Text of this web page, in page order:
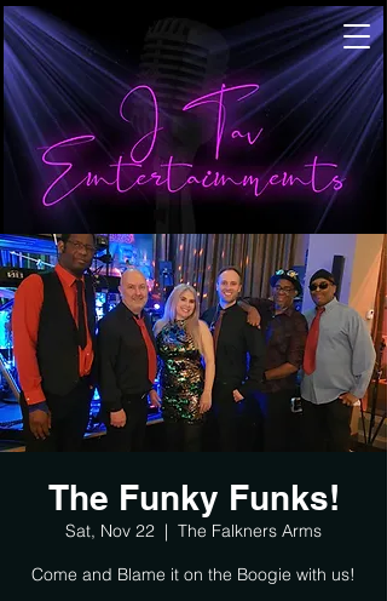
The Funky Funks!
Sat, Nov 22
  |
The Falkners Arms
Come and Blame it on the Boogie with us!